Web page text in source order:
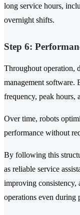
long service hours,
overnight shifts.
Step 6:
Throughout operation,
management software.
frequency, peak hours,
Over time, robots
performance without
By following this
as reliable service
improving consistency,
operations even during